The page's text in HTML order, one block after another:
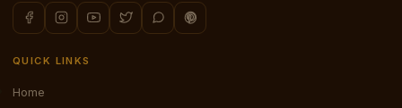
QUICK LINKS
Home